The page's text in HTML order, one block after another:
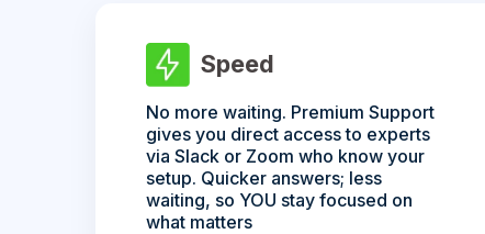
Speed
No more waiting. Premium Support
gives you direct access to experts
via Slack or Zoom who know your
setup. Quicker answers; less
waiting, so YOU stay focused on
what matters